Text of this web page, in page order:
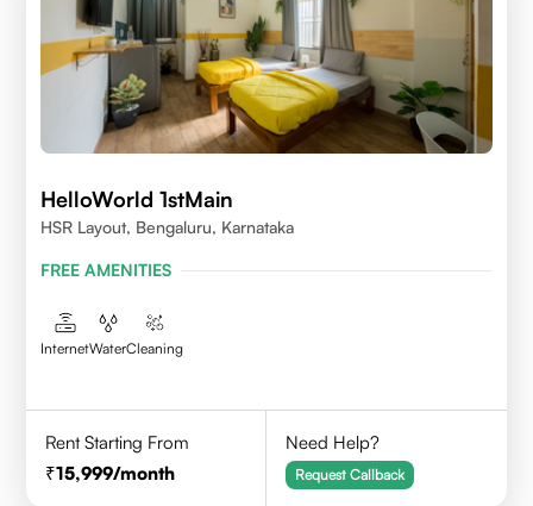
HelloWorld 1stMain
HSR Layout, Bengaluru, Karnataka
FREE AMENITIES
InternetWaterCleaning
Rent Starting From
15,999/month
Need Help?
Request Callback